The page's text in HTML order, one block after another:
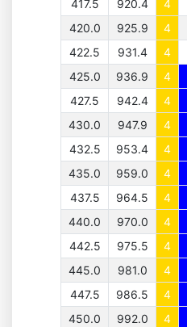
417.5 920.4 4
420.0
925.9 4
422.5
931.4 4
425.0
936.9 4
427.5
942.4 4
430.0
947.9 4
432.5
953.4 4
435.0
959.0 4
437.5
964.5 4
440.0
970.0 4
442.5
975.5 4
445.0
981.0 4
447.5
986.5 4
450.0
992.0 4